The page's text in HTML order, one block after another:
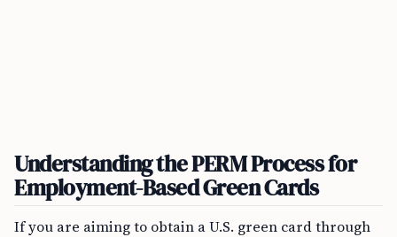
Understanding the PERM Process for
Employment-Based Green Cards
If you are aiming to obtain a U.S. green card through